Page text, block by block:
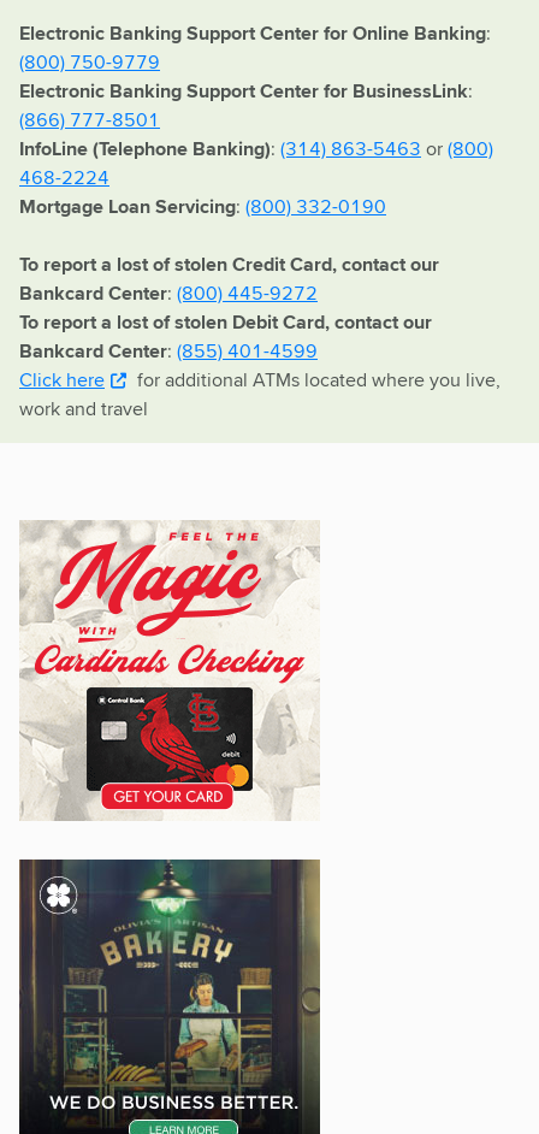
Electronic Banking Support Center for Online Banking:
(800) 750-9779
Electronic Banking Support Center for BusinessLink:
(866) 777-8501
InfoLine (Telephone Banking): (314) 863-5463 or(800)
468-2224
Mortgage Loan Servicing: (800) 332-0190
To report a lost of stolen Credit Card, contact our
Bankcard Center: (800) 445-9272
To report a lost of stolen Debit Card, contact our
Bankcard Center: (855) 401-4599
Click here
for additional ATMs located where you live,
work and travel